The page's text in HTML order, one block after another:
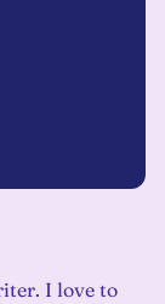
I love to